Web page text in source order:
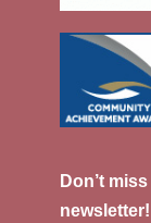
Don’t
newsletter!